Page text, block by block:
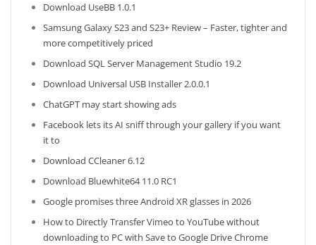
Download UseBB 1.0.1
Samsung Galaxy S23 and S23+ Review – Faster, tighter and
more competitively priced
Download SQL Server Management Studio 19.2
Download Universal USB Installer 2.0.0.1
ChatGPT may start showing ads
Facebook lets its AI sniff through your gallery if you want
it to
Download CCleaner 6.12
Download Bluewhite64 11.0 RC1
Google promises three Android XR glasses in 2026
How to Directly Transfer Vimeo to YouTube without
downloading to PC with Save to Google Drive Chrome